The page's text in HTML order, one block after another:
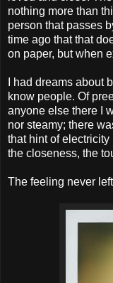
nothing more than
person that passes
time ago that that
on paper, but when
I had dreams about
know people. Of
anyone else there I
nor steamy; there
that hint of
the closeness, the
The feeling never